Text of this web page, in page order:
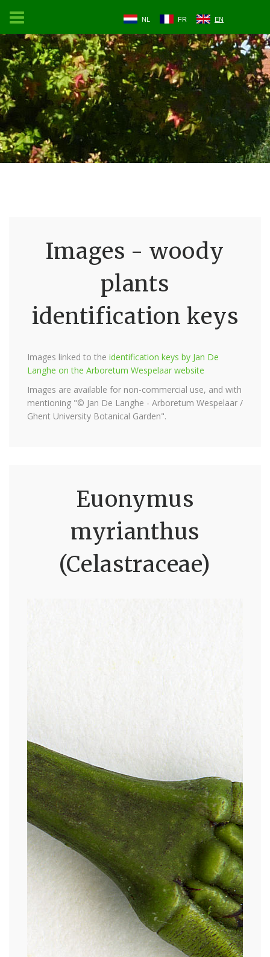
NL FR EN
Images - woody
plants
identification keys
Images linked to the identification keys by Jan De
Langhe on the Arboretum Wespelaar website
Images are available for non-commercial use, and with
mentioning "© Jan De Langhe - Arboretum Wespelaar /
Ghent University Botanical Garden".
Euonymus
myrianthus
(Celastraceae)